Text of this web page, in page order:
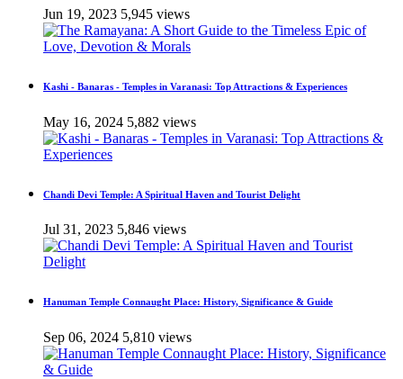
Jun 19, 2023 5,945 views
Kashi - Banaras - Temples in Varanasi: Top Attractions & Experiences
May 16, 2024 5,882 views
Chandi Devi Temple: A Spiritual Haven and Tourist Delight
Jul 31, 2023 5,846 views
Hanuman Temple Connaught Place: History, Significance & Guide
Sep 06, 2024 5,810 views